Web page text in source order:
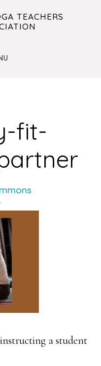
TEACHERS
fit-
a student